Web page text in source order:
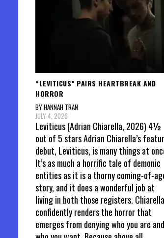
“LEVITICUS” PAIRS HEARTBREAK AND
HORROR
BY HANNAH TRAN
JULY 4, 2026
Leviticus (Adrian Chiarella, 2026) 4½
out of 5 stars Adrian Chiarella’s
debut, Leviticus, is many things at
It’s as much a horrific tale of demonic
entities as it is a thorny coming-of-
story, and it does a wonderful job at
living in both those registers. Chiarella
confidently renders the horror that
emerges from denying who you are and